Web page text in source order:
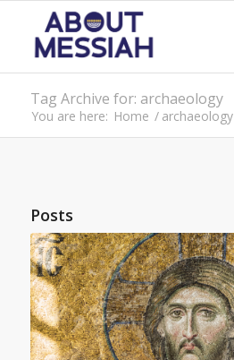
Tag Archive for: archaeology
You are here: Home / archaeology
Posts